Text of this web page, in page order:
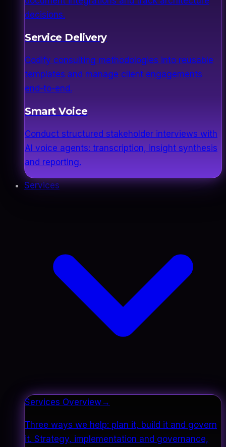
decisions.
Service Delivery
Codify consulting methodologies into reusable
templates and manage client engagements
end-to-end.
Smart Voice
Conduct structured stakeholder interviews with
AI voice agents: transcription, insight synthesis
and reporting.
Services
Services Overview→
Three ways we help: plan it, build it and govern
it. Strategy, implementation and governance,